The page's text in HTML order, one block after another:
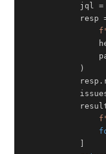
            jql
=
            resp
)
            resp
.
]